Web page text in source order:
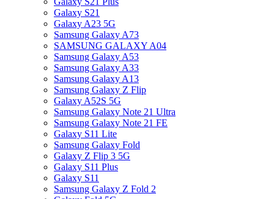
Galaxy S21
Galaxy A23 5G
Samsung Galaxy A73
SAMSUNG GALAXY A04
Samsung Galaxy A53
Samsung Galaxy A33
Samsung Galaxy A13
Samsung Galaxy Z Flip
Galaxy A52S 5G
Samsung Galaxy Note 21 Ultra
Samsung Galaxy Note 21 FE
Galaxy S11 Lite
Samsung Galaxy Fold
Galaxy Z Flip 3 5G
Galaxy S11 Plus
Galaxy S11
Samsung Galaxy Z Fold 2